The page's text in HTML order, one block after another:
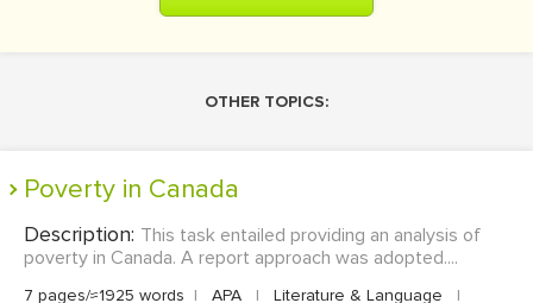
OTHER TOPICS:
Poverty in Canada
Description: This task entailed providing an analysis of
poverty in Canada. A report approach was adopted....
7 pages/≈1925 words | APA | Literature & Language
|